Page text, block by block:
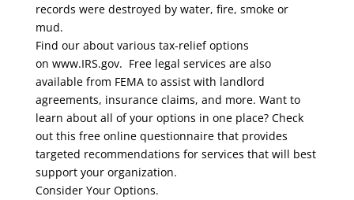
records were destroyed by water, fire, smoke or
mud.
Find our about various tax-relief options
on www.IRS.gov. Free legal services are also
available from FEMA to assist with landlord
agreements, insurance claims, and more. Want to
learn about all of your options in one place? Check
out this free online questionnaire that provides
targeted recommendations for services that will best
support your organization.
Consider Your Options.